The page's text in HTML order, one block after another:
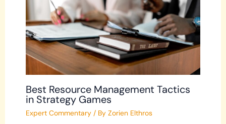
Best Resource Management Tactics
in Strategy Games
Expert Commentary/ By Zorien Elthros